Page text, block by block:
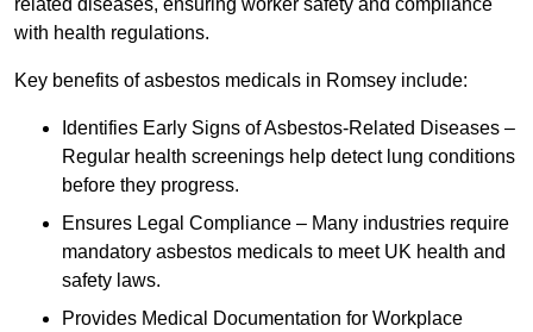
related diseases, ensuring worker safety and compliance
with health regulations.
Key benefits of asbestos medicals in Romsey include:
Identifies Early Signs of Asbestos-Related Diseases –
Regular health screenings help detect lung conditions
before they progress.
Ensures Legal Compliance – Many industries require
mandatory asbestos medicals to meet UK health and
safety laws.
Provides Medical Documentation for Workplace